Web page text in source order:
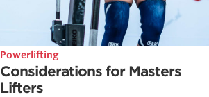
Powerlifting
Considerations for Masters
Lifters